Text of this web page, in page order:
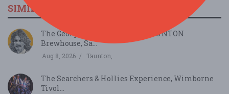
SIMILAR FESTIVALS...
The George Harrison Project, TAUNTON
Brewhouse, Sa...
Aug 8, 2026 Taunton,
The Searchers & Hollies Experience, Wimborne
Tivol...